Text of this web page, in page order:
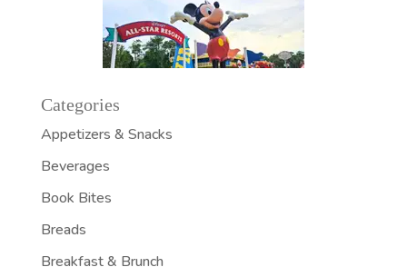
Categories
Appetizers & Snacks
Beverages
Book Bites
Breads
Breakfast & Brunch